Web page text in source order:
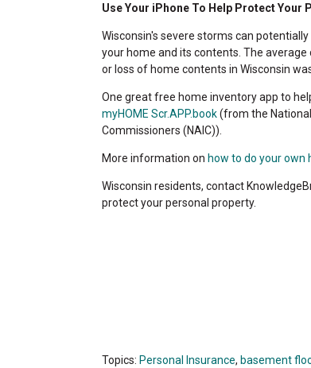
Use Your iPhone To Help Protect Your
Wisconsin's severe storms can
your home and its contents. The
or loss of home contents in Wisconsin
One great free home inventory app to
myHOME Scr.APP.book(from the
Commissioners (NAIC)).
More information on how to do your own
Wisconsin residents, contact
protect your personal property.
Topics: Personal Insurance, basement